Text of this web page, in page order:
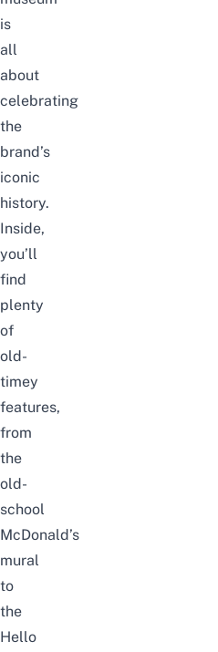
is
all
about
celebrating
the
brand’s
iconic
history.
Inside,
you’ll
find
plenty
of
old-
timey
features,
from
the
old-
school
McDonald’s
mural
to
the
Hello